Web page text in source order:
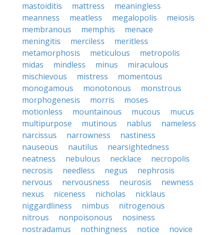
mastoiditis
mattress
meaningless
meanness
meatless megalopolis
meiosis
membranous
memphis
menace
meningitis
merciless
meritless
metamorphosis
meticulous
metropolis
midas
mindless minus
miraculous
mischievous
mistress
momentous
monogamous
monotonous
monstrous
morphogenesis
morris
moses
motionless
mountainous mucous
mucus
multipurpose
mutinous nablus
nameless
narcissus
narrowness
nastiness
nauseous
nautilus
nearsightedness
neatness
nebulous necklace
necropolis
necrosis
needless negus
nephrosis
nervous
nervousness neurosis
newness
nexus
niceness nicholas
nicklaus
niggardliness
nimbus
nitrogenous
nitrous
nonpoisonous
nosiness
nostradamus
nothingness notice
novice